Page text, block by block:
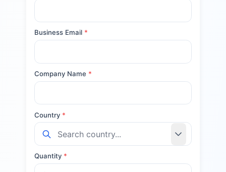
Business Email *
Company Name *
Country *
Quantity *